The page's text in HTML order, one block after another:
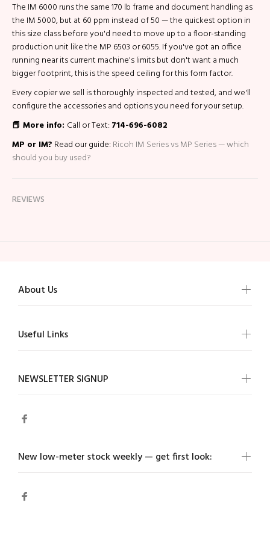
The IM 6000 runs the same 170 lb frame and document handling as
the IM 5000, but at 60 ppm instead of 50 — the quickest option in
this size class before you'd need to move up to a floor-standing
production unit like the MP 6503 or 6055. If you've got an office
running near its current machine's limits but don't want a much
bigger footprint, this is the speed ceiling for this form factor.
Every copier we sell is thoroughly inspected and tested, and we'll
configure the accessories and options you need for your setup.
📕 More info: Call or Text: 714-696-6082
MP or IM? Read our guide: Ricoh IM Series vs MP Series — which
should you buy used?
REVIEWS
New low-meter stock weekly — get first look:
About Us
Useful Links
NEWSLETTER SIGNUP